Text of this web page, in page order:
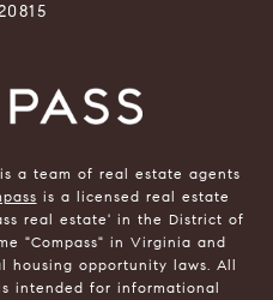
a team of real estate agents
is a licensed real estate
real estate' in the District of
"Compass" in Virginia and
housing opportunity laws. All
intended for informational